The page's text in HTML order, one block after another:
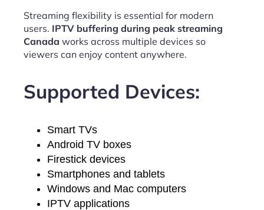
Streaming flexibility is essential for modern
users. IPTV buffering during peak streaming
Canada works across multiple devices so
viewers can enjoy content anywhere.
Supported Devices:
Smart TVs
Android TV boxes
Firestick devices
Smartphones and tablets
Windows and Mac computers
IPTV applications